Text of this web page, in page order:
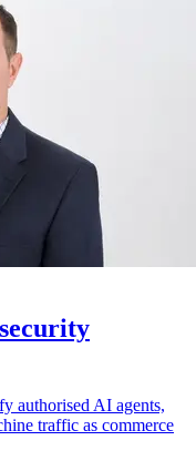
authorised AI agents,
traffic as commerce